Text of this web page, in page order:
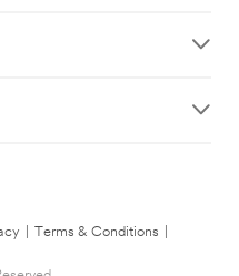
Terms & Conditions